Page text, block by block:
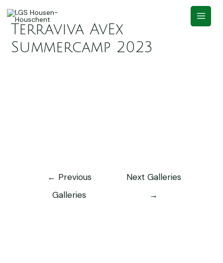
Terraviva AvEx
Summercamp 2023
← Previous
Galleries
Next Galleries
→